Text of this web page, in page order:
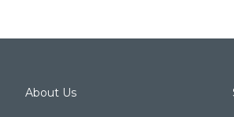
About Us